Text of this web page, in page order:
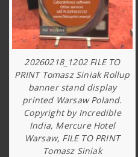
20260218_1202 FILE TO
PRINT Tomasz Siniak Rollup
banner stand display
printed Warsaw Poland.
Copyright by Incredible
India, Mercure Hotel
Warsaw, FILE TO PRINT
Tomasz Siniak